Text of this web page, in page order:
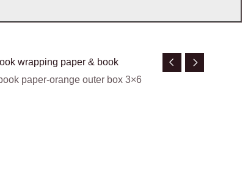
wrapping paper & book
paper-orange outer box 3×6